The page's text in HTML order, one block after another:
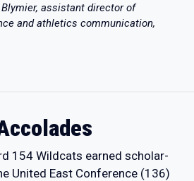
assistant director of
and athletics communication,
154 Wildcats earned scholar-
United East Conference (136)